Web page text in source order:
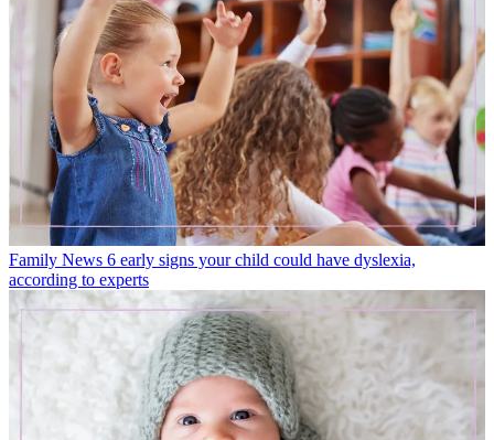
Family News 6 early signs your child could have dyslexia,
according to experts